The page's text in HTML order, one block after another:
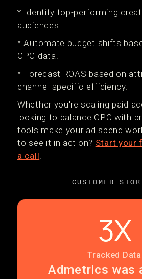
* Identify top-performing
audiences.
* Automate budget shifts
CPC data.
* Forecast ROAS based on
channel-specific efficiency.
Whether you're scaling paid
looking to balance CPC with
tools make your ad spend
to see it in action? Start your
a call.
CUSTOMER
Admetrics was
3X
Tracked Data